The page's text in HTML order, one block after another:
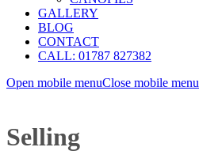
GALLERY
BLOG
CONTACT
CALL: 01787 827382
Open mobile menuClose mobile menu
Selling